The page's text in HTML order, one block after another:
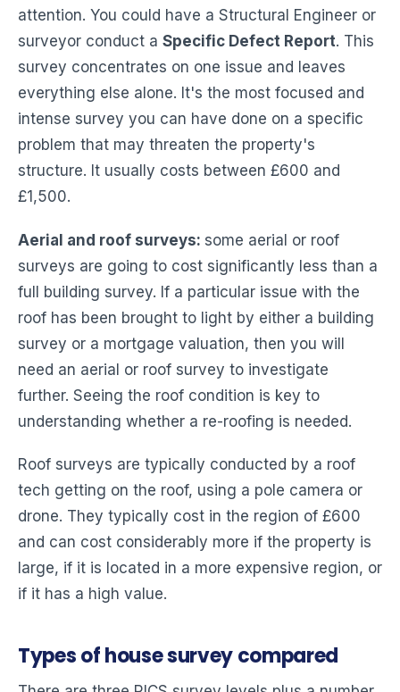
attention. You could have a Structural Engineer or
surveyor conduct a Specific Defect Report. This
survey concentrates on one issue and leaves
everything else alone. It's the most focused and
intense survey you can have done on a specific
problem that may threaten the property's
structure. It usually costs between £600 and
£1,500.
Aerial and roof surveys: some aerial or roof
surveys are going to cost significantly less than a
full building survey. If a particular issue with the
roof has been brought to light by either a building
survey or a mortgage valuation, then you will
need an aerial or roof survey to investigate
further. Seeing the roof condition is key to
understanding whether a re-roofing is needed.
Roof surveys are typically conducted by a roof
tech getting on the roof, using a pole camera or
drone. They typically cost in the region of £600
and can cost considerably more if the property is
large, if it is located in a more expensive region, or
if it has a high value.
Types of house survey compared